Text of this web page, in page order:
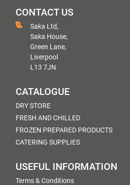
CONTACT US
Saka Ltd,
Saka House,
Green Lane,
Liverpool
L13 7JN
CATALOGUE
DRY STORE
FRESH AND CHILLED
FROZEN PREPARED PRODUCTS
CATERING SUPPLIES
USEFUL INFORMATION
Terms & Conditions